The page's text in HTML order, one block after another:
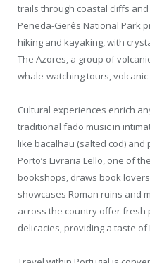
trails through coastal cliffs
Peneda-Gerês National Park
hiking and kayaking, with
The Azores, a group of
whale-watching tours,
Cultural experiences enrich
traditional fado music in
like bacalhau (salted cod)
Porto’s Livraria Lello, one of
bookshops, draws book
showcases Roman ruins and
across the country offer fresh
delicacies, providing a taste